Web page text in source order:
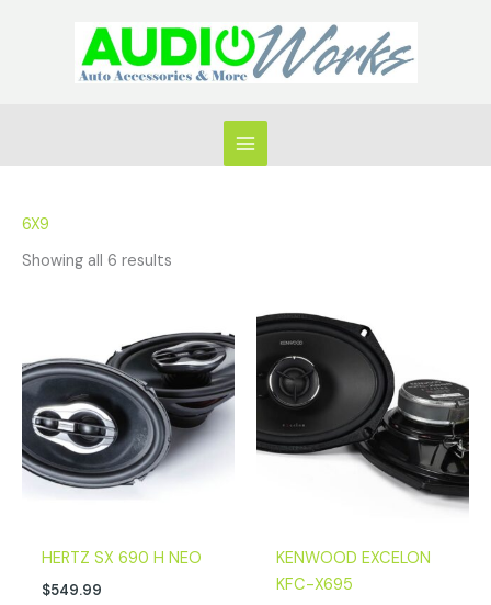
6X9
Showing all 6 results
HERTZ SX 690 H NEO
$549.99
KENWOOD EXCELON
KFC-X695